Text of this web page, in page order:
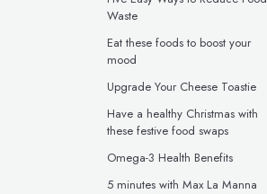
Waste
Eat these foods to boost your
mood
Upgrade Your Cheese Toastie
Have a healthy Christmas with
these festive food swaps
Omega-3 Health Benefits
5 minutes with Max La Manna